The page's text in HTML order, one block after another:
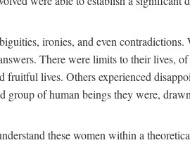
ironies, and even contradictions.
There were limits to their
lives. Others experienced
of human beings they were,
these women within a